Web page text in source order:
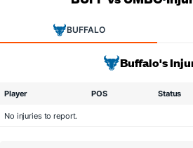
BUFFALO
Buffalo's
Player POS Status
No injuries to report.